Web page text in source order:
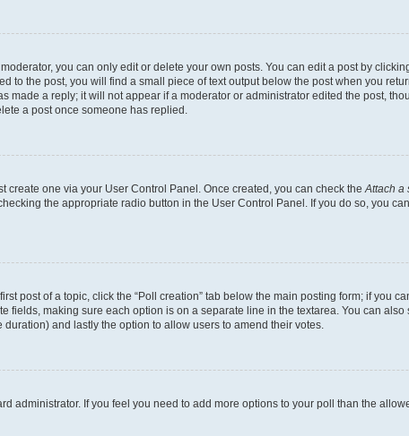
you can only edit or delete your own posts. You can edit a post by
to the post, you will find a small piece of text output below the post when you
made a reply; it will not appear if a moderator or administrator edited the post,
a post once someone has replied.
create one via your User Control Panel. Once created, you can check the Attach a
the appropriate radio button in the User Control Panel. If you do so, you
post of a topic, click the “Poll creation” tab below the main posting form; if you
fields, making sure each option is on a separate line in the textarea. You can
and lastly the option to allow users to amend their votes.
administrator. If you feel you need to add more options to your poll than the